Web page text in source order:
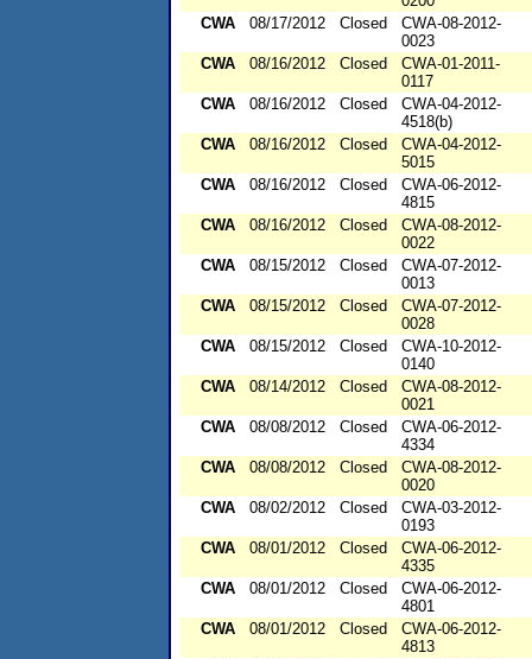
CWA
08/17/2012 Closed
CWA-08-2012-
0023
CWA
08/16/2012 Closed
CWA-01-2011-
0117
CWA
08/16/2012 Closed
CWA-04-2012-
4518(b)
CWA
08/16/2012 Closed
CWA-04-2012-
5015
CWA
08/16/2012 Closed
CWA-06-2012-
4815
CWA
08/16/2012 Closed
CWA-08-2012-
0022
CWA
08/15/2012 Closed
CWA-07-2012-
0013
CWA
08/15/2012 Closed
CWA-07-2012-
0028
CWA
08/15/2012 Closed
CWA-10-2012-
0140
CWA
08/14/2012 Closed
CWA-08-2012-
0021
CWA
08/08/2012 Closed
CWA-06-2012-
4334
CWA
08/08/2012 Closed
CWA-08-2012-
0020
CWA
08/02/2012 Closed
CWA-03-2012-
0193
CWA
08/01/2012 Closed
CWA-06-2012-
4335
CWA
08/01/2012 Closed
CWA-06-2012-
4801
CWA
08/01/2012 Closed
CWA-06-2012-
4813